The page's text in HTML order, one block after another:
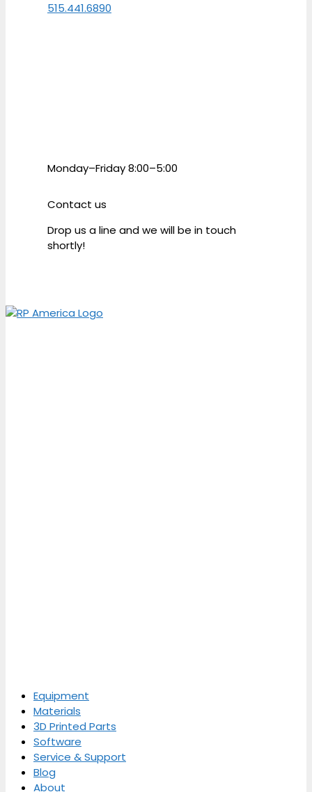
515.441.6890
Monday–Friday 8:00–5:00
Contact us
Drop us a line and we will be in touch
shortly!
Equipment
Materials
3D Printed Parts
Software
Service & Support
Blog
About